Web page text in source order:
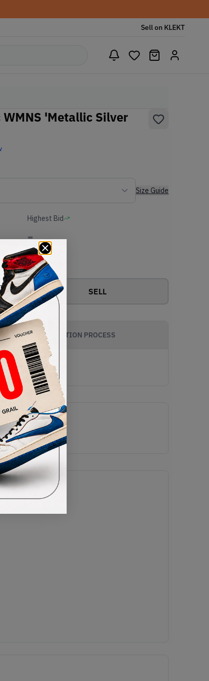
Sell on KLEKT
'Metallic Silver
Size Guide
Highest Bid
-
View all bids
SELL
AUTHENTICATION PROCESS